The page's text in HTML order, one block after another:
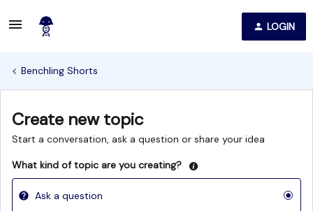
LOGIN
Benchling Shorts
Create new topic
Start a conversation, ask a question or share your idea
What kind of topic are you creating?
Ask a question